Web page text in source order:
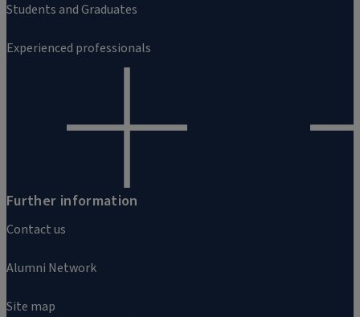
Students and Graduates
Experienced professionals
Further information
Contact us
Alumni Network
Site map